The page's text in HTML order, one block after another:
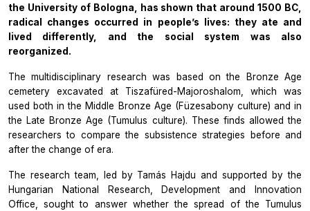
the University of Bologna, has shown that around 1500 BC,
radical changes occurred in people’s lives: they ate and
lived differently, and the social system was also
reorganized.
The multidisciplinary research was based on the Bronze Age
cemetery excavated at Tiszafüred-Majoroshalom, which was
used both in the Middle Bronze Age (Füzesabony culture) and in
the Late Bronze Age (Tumulus culture). These finds allowed the
researchers to compare the subsistence strategies before and
after the change of era.
The research team, led by Tamás Hajdu and supported by the
Hungarian National Research, Development and Innovation
Office, sought to answer whether the spread of the Tumulus